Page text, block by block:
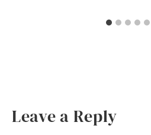
Leave a Reply